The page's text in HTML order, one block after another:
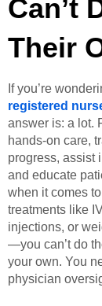
Can’t
Their
If you’re
registered
answer is: a lot.
hands-on care,
progress, assist
and educate
when it comes
treatments like
injections, or
—you can’t do
your own. You
physician